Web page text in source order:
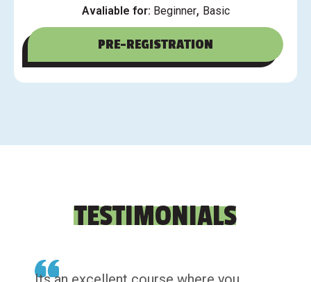
Avaliable for: Beginner, Basic
PRE-REGISTRATION
TESTIMONIALS